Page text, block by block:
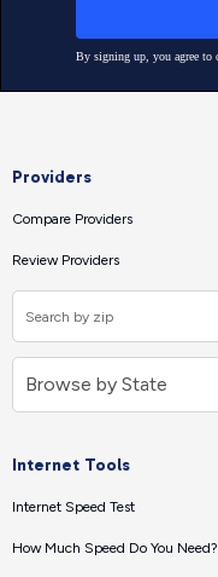
Providers
Compare Providers
Review Providers
Internet Tools
Internet Speed Test
How Much Speed Do You Need?